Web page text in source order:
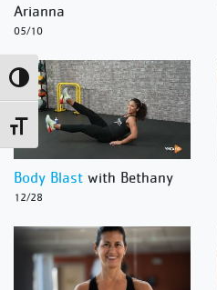
Toggle High Contrast
Toggle Font size
Arianna
05/10
Body Blast with Bethany
12/28